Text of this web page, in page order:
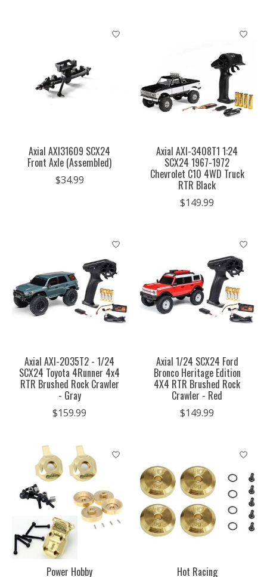
Axial AXI31609 SCX24
Front Axle (Assembled)
$34.99
Axial AXI-3408T1 1:24
SCX24 1967-1972
Chevrolet C10 4WD Truck
RTR Black
$149.99
Axial AXI-2035T2 - 1/24
SCX24 Toyota 4Runner 4x4
RTR Brushed Rock Crawler
- Gray
$159.99
Axial 1/24 SCX24 Ford
Bronco Heritage Edition
4X4 RTR Brushed Rock
Crawler - Red
$149.99
Power Hobby Hot Racing